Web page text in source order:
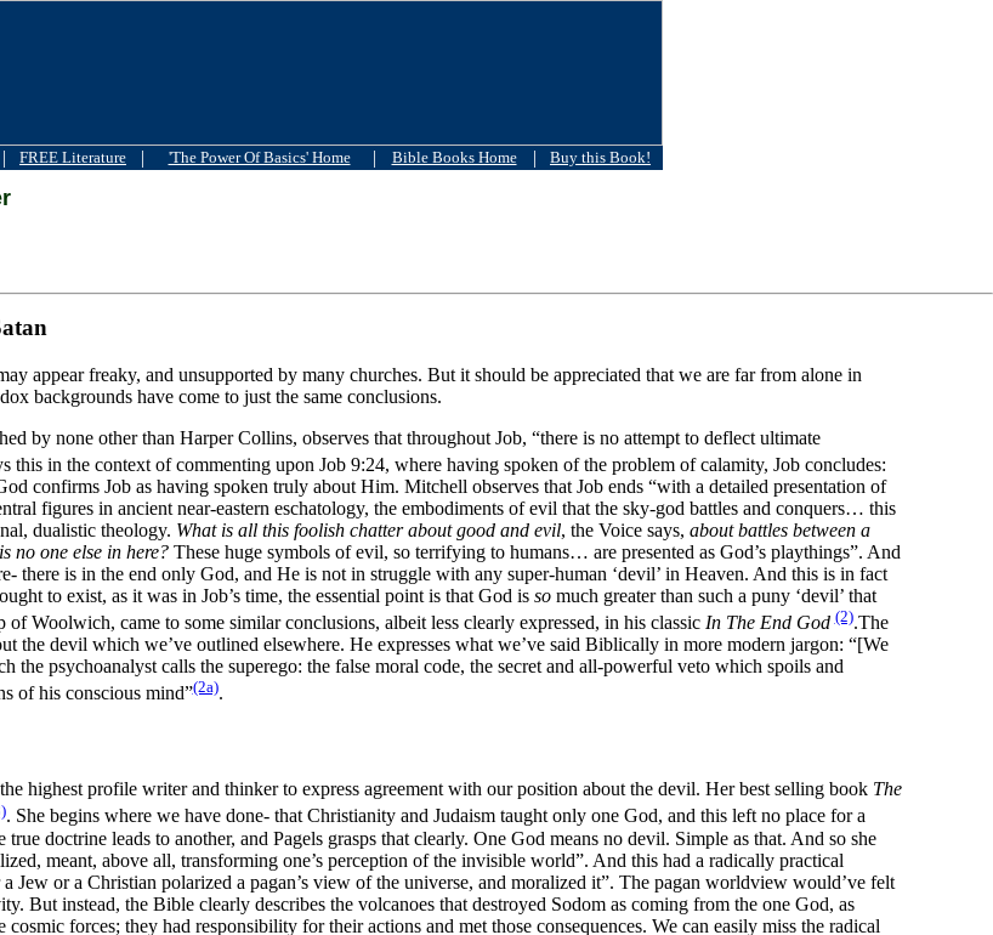
| FREE Literature | 'The Power Of Basics' Home | Bible Books Home | Buy this Book!
appear freaky, and unsupported by many churches. But it should be appreciated that we are far from alone in
backgrounds have come to just the same conclusions.
by none other than Harper Collins, observes that throughout Job, “there is no attempt to deflect ultimate
this in the context of commenting upon Job 9:24, where having spoken of the problem of calamity, Job concludes:
confirms Job as having spoken truly about Him. Mitchell observes that Job ends “with a detailed presentation of
figures in ancient near-eastern eschatology, the embodiments of evil that the sky-god battles and conquers… this
dualistic theology. What is all this foolish chatter about good and evil, the Voice says, about battles between a
no one else in here?These huge symbols of evil, so terrifying to humans… are presented as God’s playthings”. And
there is in the end only God, and He is not in struggle with any super-human ‘devil’ in Heaven. And this is in fact
to exist, as it was in Job’s time, the essential point is that God is somuch greater than such a puny ‘devil’ that
Woolwich, came to some similar conclusions, albeit less clearly expressed, in his classic In The End God(2).The
the devil which we’ve outlined elsewhere. He expresses what we’ve said Biblically in more modern jargon: “[We
psychoanalyst calls the superego: the false moral code, the secret and all-powerful veto which spoils and
of his conscious mind”(2a).
highest profile writer and thinker to express agreement with our position about the devil. Her best selling book The
. She begins where we have done- that Christianity and Judaism taught only one God, and this left no place for a
doctrine leads to another, and Pagels grasps that clearly. One God means no devil. Simple as that. And so she
meant, above all, transforming one’s perception of the invisible world”. And this had a radically practical
or a Christian polarized a pagan’s view of the universe, and moralized it”. The pagan worldview would’ve felt
But instead, the Bible clearly describes the volcanoes that destroyed Sodom as coming from the one God, as
forces; they had responsibility for their actions and met those consequences. We can easily miss the radical